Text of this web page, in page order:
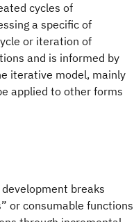
cycles of
a specific of
or iteration of
and is informed by
iterative model, mainly
applied to other forms
breaks
or consumable functions